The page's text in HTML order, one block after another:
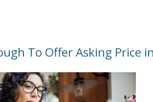
To Offer Asking Price